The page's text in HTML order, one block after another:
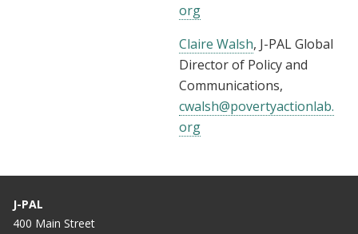
org
Claire Walsh, J-PAL Global
Director of Policy and
Communications,
cwalsh@povertyactionlab.
org
J-PAL
400 Main Street